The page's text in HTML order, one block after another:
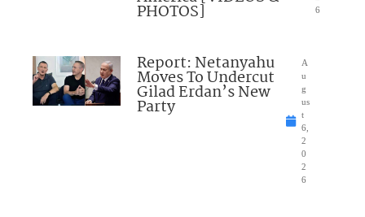
PHOTOS]
6
Report: Netanyahu
Moves To Undercut
Gilad Erdan’s New
Party
A
u
g
us
t
6,
2
0
2
6